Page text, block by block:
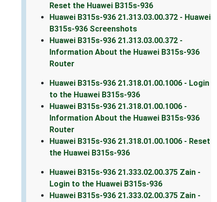
Reset the Huawei B315s-936
Huawei B315s-936 21.313.03.00.372 - Huawei
B315s-936 Screenshots
Huawei B315s-936 21.313.03.00.372 -
Information About the Huawei B315s-936
Router
Huawei B315s-936 21.318.01.00.1006 - Login
to the Huawei B315s-936
Huawei B315s-936 21.318.01.00.1006 -
Information About the Huawei B315s-936
Router
Huawei B315s-936 21.318.01.00.1006 - Reset
the Huawei B315s-936
Huawei B315s-936 21.333.02.00.375 Zain -
Login to the Huawei B315s-936
Huawei B315s-936 21.333.02.00.375 Zain -